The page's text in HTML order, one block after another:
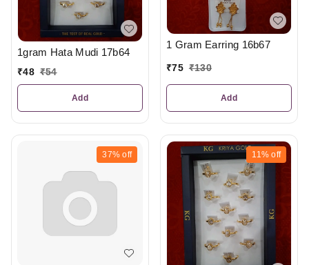
1gram Hata Mudi 17b64
₹48 ₹54
Add
1 Gram Earring 16b67
₹75 ₹130
Add
37% off 11% off